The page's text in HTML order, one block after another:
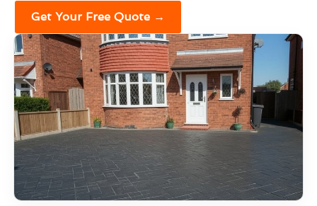
Get Your Free Quote →